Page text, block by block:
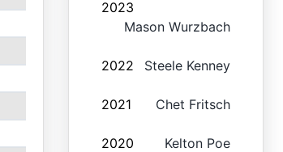
2023
Mason Wurzbach
2022 Steele Kenney
2021 Chet Fritsch
2020 Kelton Poe